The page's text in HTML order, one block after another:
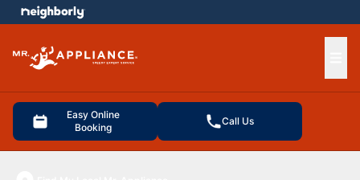
Easy Online
Booking
Call Us
menu